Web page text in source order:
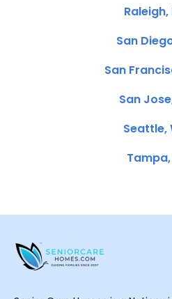
Raleigh,
San
San
San
Seattle,
Tampa,